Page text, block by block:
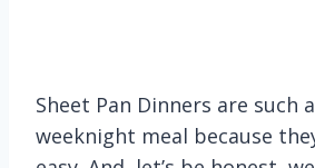
Sheet Pan Dinners are such
weeknight meal because